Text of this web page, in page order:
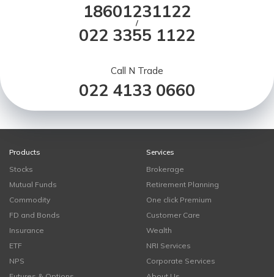
18601231122
/
022 3355 1122
Call N Trade
022 4133 0660
Products
Stocks
Mutual Funds
Commodity
FD and Bonds
Insurance
ETF
NPS
Services
Brokerage
Retirement Planning
One click Premium
Customer Care
Wealth
NRI Services
Corporate Services